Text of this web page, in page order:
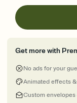
Get more with
No ads for your
Animated effects
Custom envelopes